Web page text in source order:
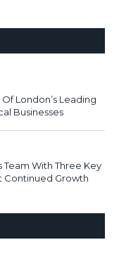
London’s Leading
Businesses
With Three Key
Continued Growth